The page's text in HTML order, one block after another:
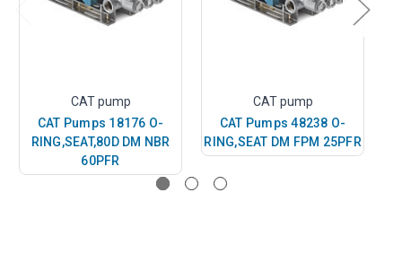
CAT pump
CAT Pumps 18176 O-
RING,SEAT,80D DM NBR
60PFR
CAT pump
CAT Pumps 48238 O-
RING,SEAT DM FPM 25PFR